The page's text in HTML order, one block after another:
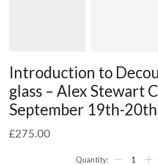
Introduction to
glass – Alex Stewart
September 19th-
£275.00